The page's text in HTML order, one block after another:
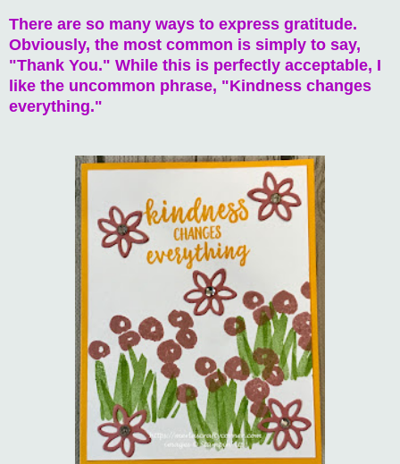
There are so many ways to express gratitude.
Obviously, the most common is simply to say,
"Thank You." While this is perfectly acceptable, I
like the uncommon phrase, "Kindness changes
everything."